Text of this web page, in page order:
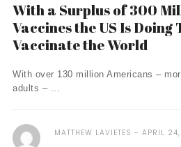
With a Surplus of 300
Vaccines the US Is Doing
Vaccinate the World
With over 130 million Americans –
adults – ...
MATTHEW LAVIETES APRIL